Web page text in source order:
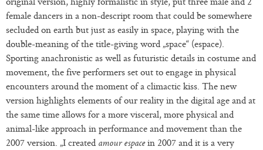
female dancers in a non-descript room that could be somewhere
secluded on earth but just as easily in space, playing with the
double-meaning of the title-giving word „space“ (espace).
Sporting anachronistic as well as futuristic details in costume and
movement, the five performers set out to engage in physical
encounters around the moment of a climactic kiss. The new
version highlights elements of our reality in the digital age and at
the same time allows for a more visceral, more physical and
animal-like approach in performance and movement than the
2007 version. „I created amour espacein 2007 and it is a very